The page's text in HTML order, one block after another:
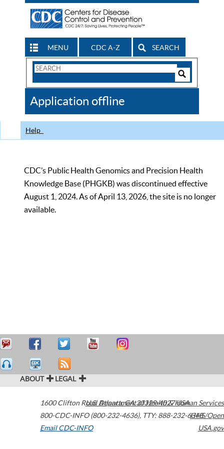
MENU CDC A-Z SEARCH
Search
CDC
Application offline
Help
CDC’s Public Health Genomics and Precision Health
Knowledge Base (PHGKB) was discontinued effective
August 1, 2024. As of April 13, 2026, the site is no longer
available.
ABOUT LEGAL
1600 Clifton Road Atlanta,GA30329-4027USA
800-CDC-INFO (800-232-4636), TTY: 888-232-6348
Email CDC-INFO
U.S. Department of Health & Human Services
HHS/Open
USA.gov